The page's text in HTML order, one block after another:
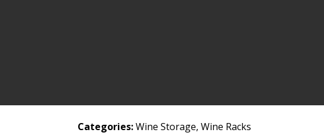
Categories:Wine Storage, Wine Racks